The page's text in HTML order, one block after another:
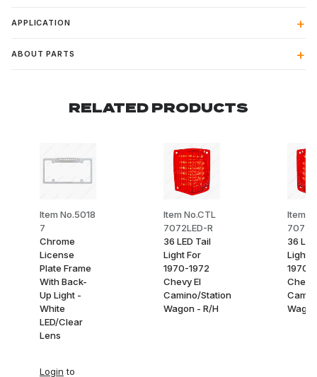
APPLICATION
ABOUT PARTS
RELATED PRODUCTS
Item No.5018
7
Chrome
License
Plate Frame
With Back-
Up Light -
White
LED/Clear
Lens
Login to
Item No.CTL
7072LED-R
36 LED Tail
Light For
1970-1972
Chevy El
Camino/Station
Wagon - R/H
Item
36
Light
1970-
Chevy